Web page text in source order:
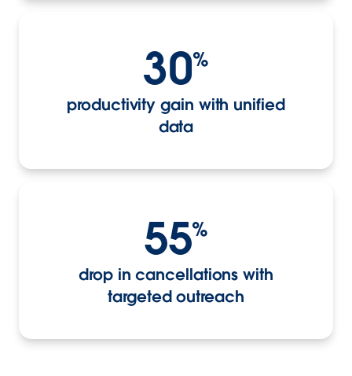
30%
productivity gain with unified
data
55%
drop in cancellations with
targeted outreach